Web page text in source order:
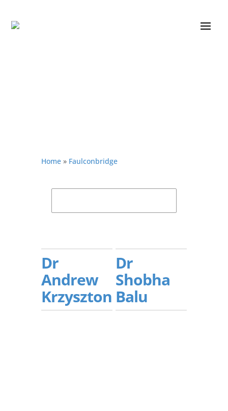
Home» Faulconbridge
Dr
Andrew
Krzyszton
Dr
Shobha
Balu